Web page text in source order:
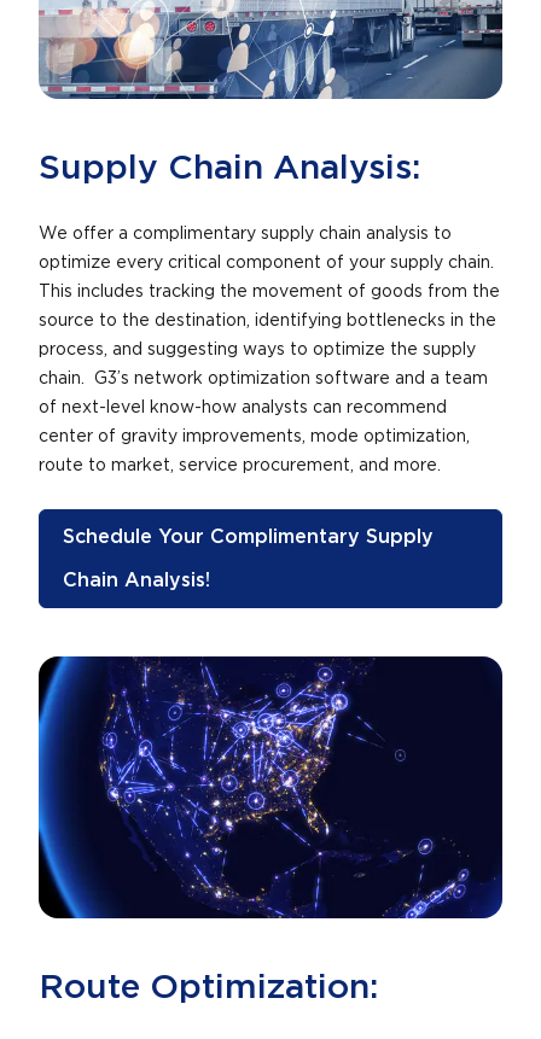
Supply Chain Analysis:
We offer a complimentary supply chain analysis to
optimize every critical component of your supply chain.
This includes tracking the movement of goods from the
source to the destination, identifying bottlenecks in the
process, and suggesting ways to optimize the supply
chain. G3’s network optimization software and a team
of next-level know-how analysts can recommend
center of gravity improvements, mode optimization,
route to market, service procurement, and more.
Schedule Your Complimentary Supply
Chain Analysis!
Route Optimization: